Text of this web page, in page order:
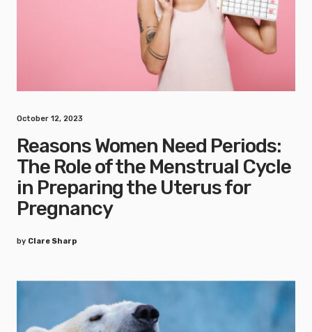
October 12, 2023
Reasons Women Need Periods:
The Role of the Menstrual Cycle
in Preparing the Uterus for
Pregnancy
by Clare Sharp